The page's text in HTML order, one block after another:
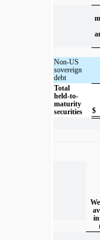
Non-US
sovereign
debt
Total
held-to-
maturity
securities
$